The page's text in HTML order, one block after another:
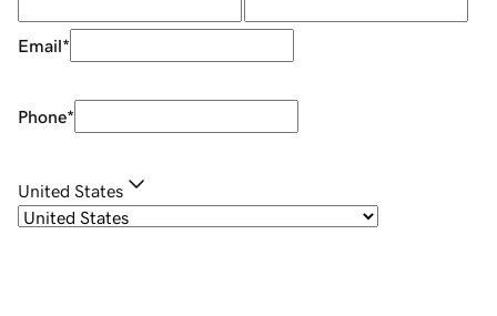
Email*
Phone*
United States